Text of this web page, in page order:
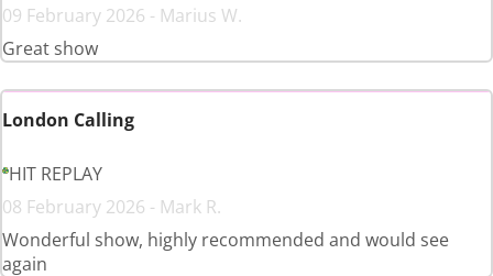
09 February 2026 - Marius W.
Great show
London Calling
HIT REPLAY
08 February 2026 - Mark R.
Wonderful show, highly recommended and would see
again